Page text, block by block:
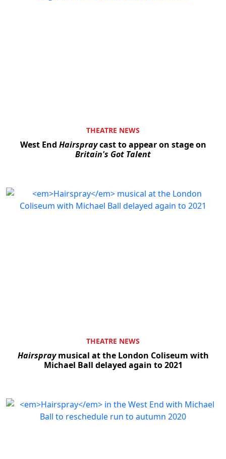
THEATRE NEWS
West End Hairspraycast to appear on stage on
Britain's Got Talent
THEATRE NEWS
Hairspraymusical at the London Coliseum with
Michael Ball delayed again to 2021